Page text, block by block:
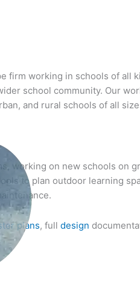
firm working in schools of
school community. Our
and rural schools of all
working on new schools
to plan outdoor learning
plans, full design